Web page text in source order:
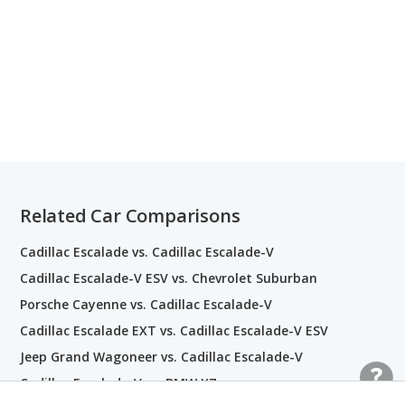
Related Car Comparisons
Cadillac Escalade vs. Cadillac Escalade-V
Cadillac Escalade-V ESV vs. Chevrolet Suburban
Porsche Cayenne vs. Cadillac Escalade-V
Cadillac Escalade EXT vs. Cadillac Escalade-V ESV
Jeep Grand Wagoneer vs. Cadillac Escalade-V
Cadillac Escalade-V vs. BMW X7